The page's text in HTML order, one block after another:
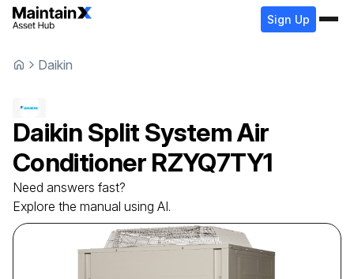
Sign Up
Daikin
Daikin Split System Air
Conditioner RZYQ7TY1
Need answers fast?
Explore the manual using AI.